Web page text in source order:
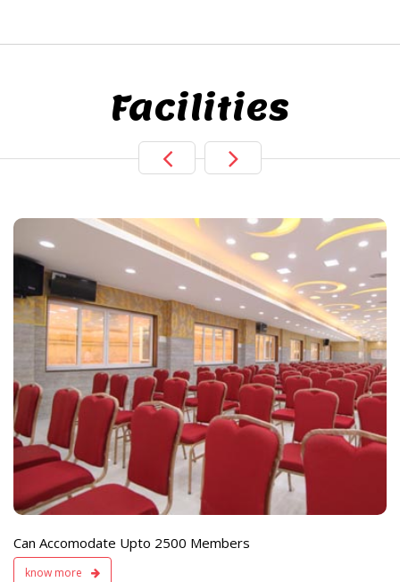
Facilities
Can Accomodate Upto 2500 Members
know more
Live TV Display
and Sound
Available